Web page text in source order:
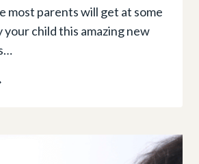
most parents will get at some
your child this amazing new